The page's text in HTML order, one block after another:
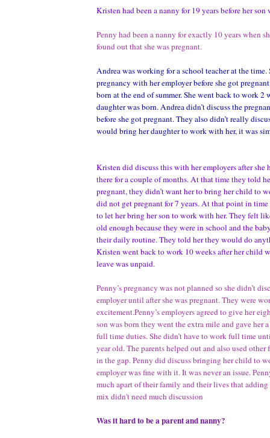
Kristen had been a nanny for 19 years before her son
Penny had been a nanny for exactly 10 years when
found out that she was pregnant.
Andrea was working for a school teacher at the time.
pregnancy with her employer before she got
born at the end of summer. She went back to work 2
daughter was born. Andrea didn’t discuss the
before she got pregnant. They also didn’t really
would bring her daughter to work with her, it was
Kristen did discuss this with her employers after she
there for a couple of months. At that time they told
pregnant, they didn’t want her to bring her child to
did not get pregnant for 7 years. At that point in time
to let her bring her son to work with her. They felt
old enough because they were in school and the
their daily routine. They told her they would do
Kristen went back to work 10 weeks after her child
leave was unpaid.
Penny’s pregnancy was not planned so she didn’t
employer until after she was pregnant. They were
excitement.Penny’s employers agreed to give her
son was born they went the extra mile and gave her
full time duties. She didn’t have to work full time
year old. The parents helped out and also used
in the gap. Penny did discuss bringing her child to
employer was fine with it. It was never an issue.
much apart of their family and their lives that
mix didn't need much discussion
Was it hard to be a parent and nanny?